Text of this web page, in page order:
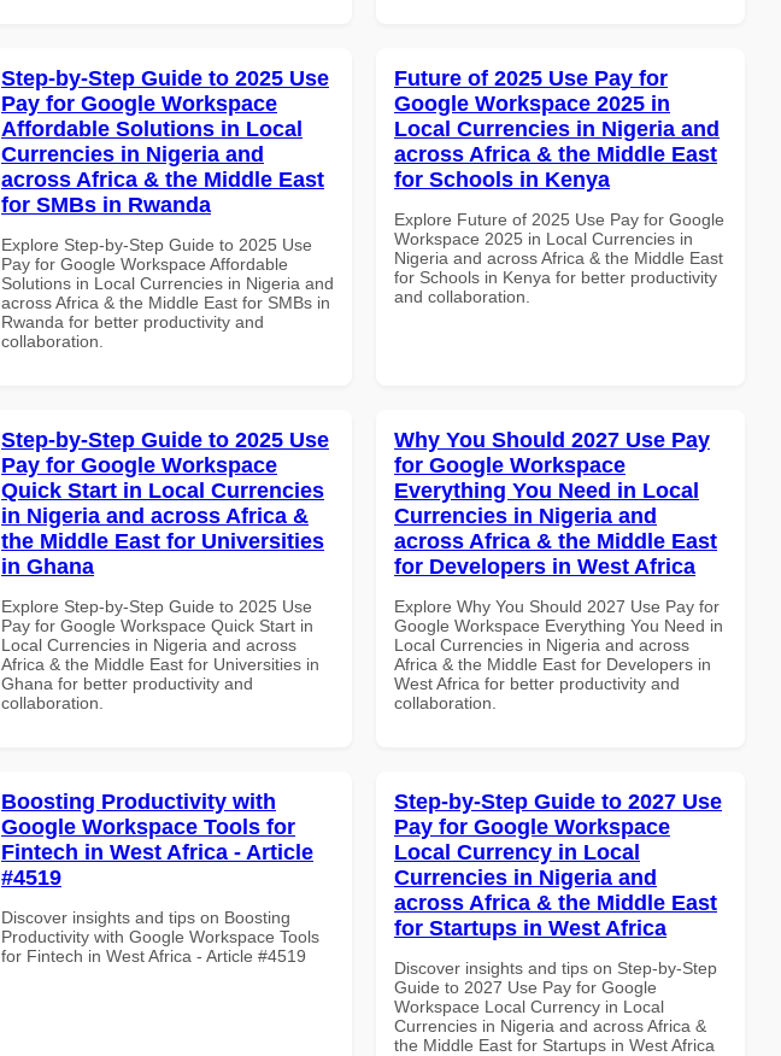
Step-by-Step Guide to 2025 Use
Pay for Google Workspace
Affordable Solutions in Local
Currencies in Nigeria and
across Africa & the Middle East
for SMBs in Rwanda
Explore Step-by-Step Guide to 2025 Use
Pay for Google Workspace Affordable
Solutions in Local Currencies in Nigeria and
across Africa & the Middle East for SMBs in
Rwanda for better productivity and
collaboration.
Future of 2025 Use Pay for
Google Workspace 2025 in
Local Currencies in Nigeria and
across Africa & the Middle East
for Schools in Kenya
Explore Future of 2025 Use Pay for Google
Workspace 2025 in Local Currencies in
Nigeria and across Africa & the Middle East
for Schools in Kenya for better productivity
and collaboration.
Step-by-Step Guide to 2025 Use
Pay for Google Workspace
Quick Start in Local Currencies
in Nigeria and across Africa &
the Middle East for Universities
in Ghana
Explore Step-by-Step Guide to 2025 Use
Pay for Google Workspace Quick Start in
Local Currencies in Nigeria and across
Africa & the Middle East for Universities in
Ghana for better productivity and
collaboration.
Why You Should 2027 Use Pay
for Google Workspace
Everything You Need in Local
Currencies in Nigeria and
across Africa & the Middle East
for Developers in West Africa
Explore Why You Should 2027 Use Pay for
Google Workspace Everything You Need in
Local Currencies in Nigeria and across
Africa & the Middle East for Developers in
West Africa for better productivity and
collaboration.
Boosting Productivity with
Google Workspace Tools for
Fintech in West Africa - Article
#4519
Discover insights and tips on Boosting
Productivity with Google Workspace Tools
for Fintech in West Africa - Article #4519
Step-by-Step Guide to 2027 Use
Pay for Google Workspace
Local Currency in Local
Currencies in Nigeria and
across Africa & the Middle East
for Startups in West Africa
Discover insights and tips on Step-by-Step
Guide to 2027 Use Pay for Google
Workspace Local Currency in Local
Currencies in Nigeria and across Africa &
the Middle East for Startups in West Africa